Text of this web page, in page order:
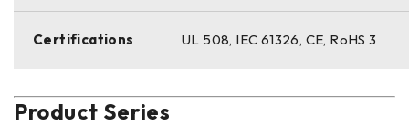
Certifications UL 508, IEC 61326, CE, RoHS 3
Product Series